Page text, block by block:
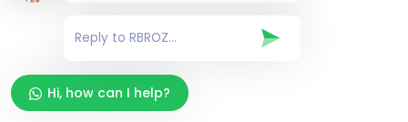
Infosec Services
Hi, how can I help?